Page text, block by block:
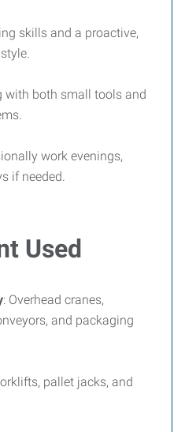
skills and a proactive,
with both small tools and
work evenings,
if needed.
Used
: Overhead cranes,
and packaging
pallet jacks, and